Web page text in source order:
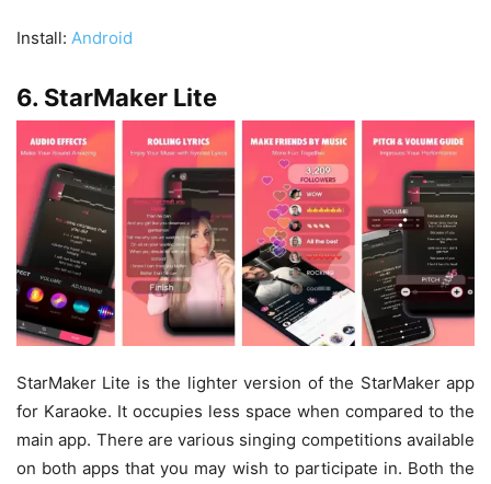
Install: Android
6. StarMaker Lite
StarMaker Lite is the lighter version of the StarMaker app
for Karaoke. It occupies less space when compared to the
main app. There are various singing competitions available
on both apps that you may wish to participate in. Both the